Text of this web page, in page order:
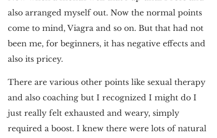
also arranged myself out. Now the normal points
come to mind, Viagra and so on. But that had not
been me, for beginners, it has negative effects and
also its pricey.
There are various other points like sexual therapy
and also coaching but I recognized I might do I
just really felt exhausted and weary, simply
required a boost. I knew there were lots of natural